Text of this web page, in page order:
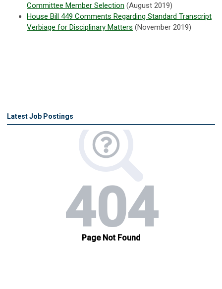
Committee Member Selection (August 2019)
House Bill 449 Comments Regarding Standard Transcript
Verbiage for Disciplinary Matters (November 2019)
Latest Job Postings